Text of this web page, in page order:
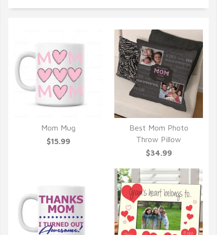
QUICK VIEW
Mom Mug
$15.99
QUICK VIEW
Best Mom Photo
Throw Pillow
$34.99